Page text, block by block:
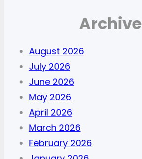
Archive
August 2026
July 2026
June 2026
May 2026
April 2026
March 2026
February 2026